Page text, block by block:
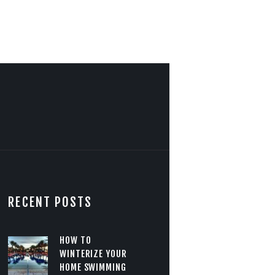
RECENT POSTS
HOW TO
WINTERIZE YOUR
HOME SWIMMING